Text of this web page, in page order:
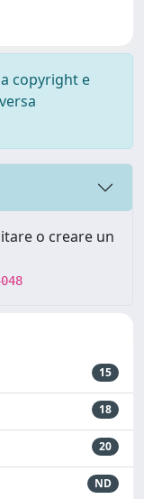
copyright e
o creare un
15
18
20
ND